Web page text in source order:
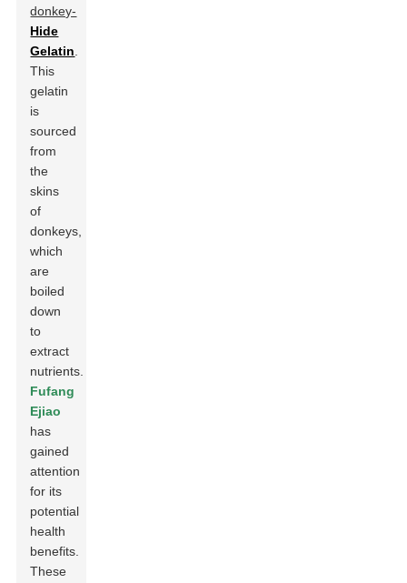
donkey-
Hide
Gelatin
This
gelatin
is
sourced
from
the
skins
of
donkeys,
which
are
boiled
down
to
extract
nutrients.
Fufang
Ejiao
has
gained
attention
for its
potential
health
benefits.
These